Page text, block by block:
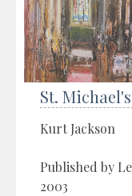
St.
Kurt Jackson
Published by
2003